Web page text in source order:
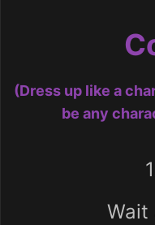
(Dress up like a
be any
Wait